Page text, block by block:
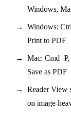
Windows,
Windows:
Print to PDF
Mac:
Save as PDF
Reader View
on image-